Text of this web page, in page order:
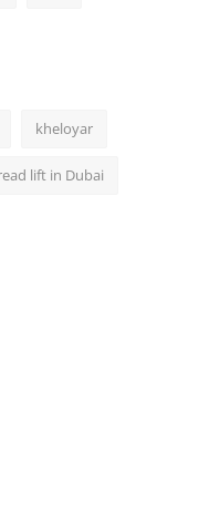
kheloyar
lift in Dubai